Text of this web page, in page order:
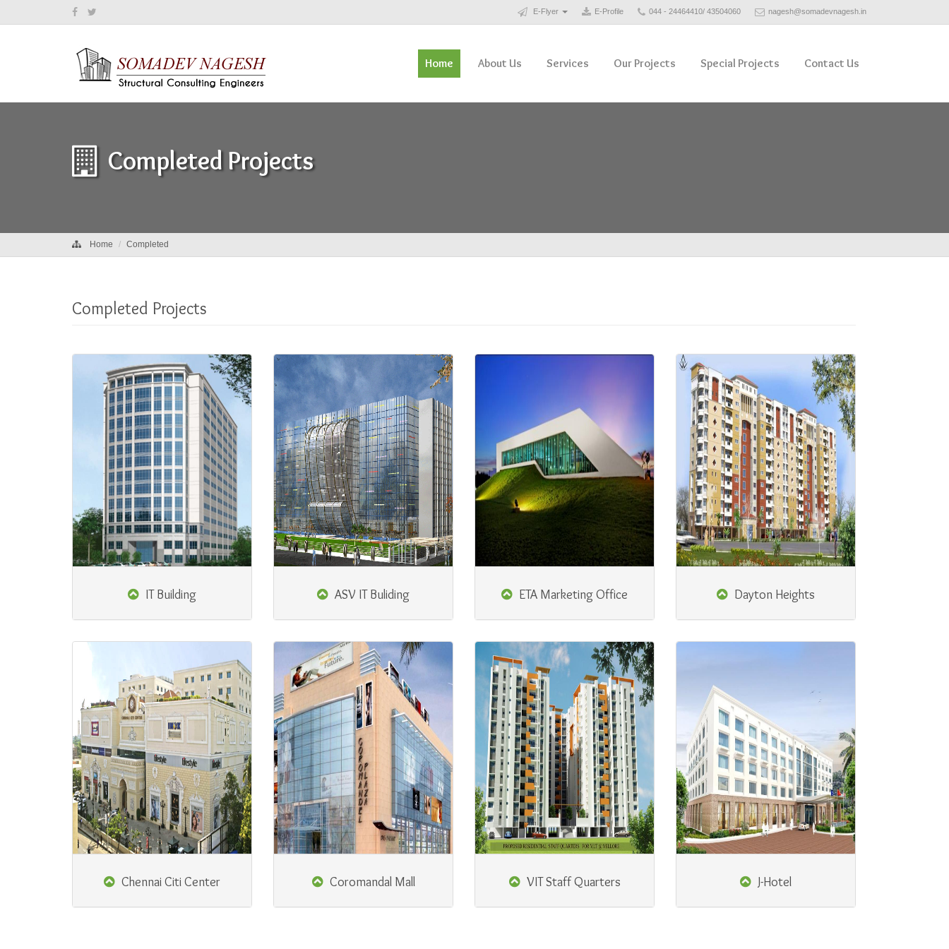
nagesh@somadevnagesh.in
044 - 24464410/ 43504060
E-Profile
E-Flyer
Home About Us Services Our Projects Special Projects Contact Us
Completed Projects
Home Completed
Completed Projects
IT Building ASV IT Buliding ETA Marketing Office Dayton Heights
Chennai Citi Center Coromandal Mall VIT Staff Quarters J-Hotel